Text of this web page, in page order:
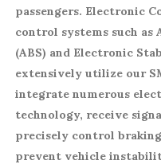
passengers. Electronic
control systems such as
(ABS) and Electronic
extensively utilize our
integrate numerous
technology, receive
precisely control
prevent vehicle